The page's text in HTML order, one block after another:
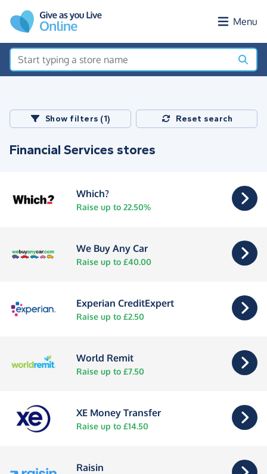
Menu
Show filters (1) Reset search
Financial Services stores
Which?
Raise up to 22.50%
We Buy Any Car
Raise up to £40.00
Experian CreditExpert
Raise up to £2.50
World Remit
Raise up to £7.50
XE Money Transfer
Raise up to £14.50
Raisin